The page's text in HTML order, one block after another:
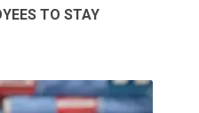
TO STAY